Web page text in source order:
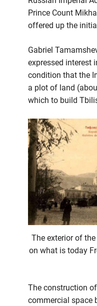
Prince Count
offered up the
Gabriel
expressed interest
condition that the
a plot of land
which to build
The exterior of
on what is today
The construction
commercial space